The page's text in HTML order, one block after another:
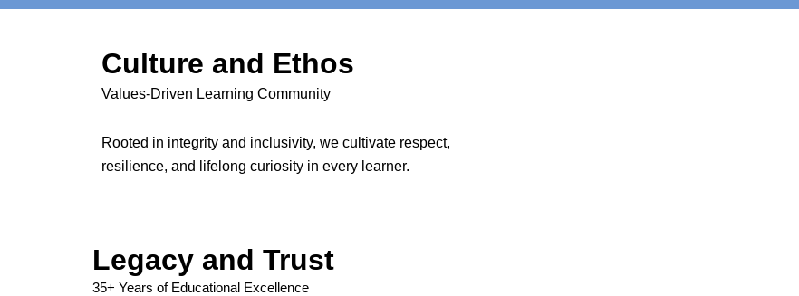
Culture and Ethos
Values-Driven Learning Community
Rooted in integrity and inclusivity, we cultivate respect,
resilience, and lifelong curiosity in every learner.
Legacy and Trust
35+ Years of Educational Excellence